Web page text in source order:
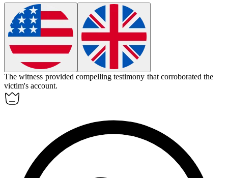
The witness provided compellingtestimony that corroborated the
victim's account.